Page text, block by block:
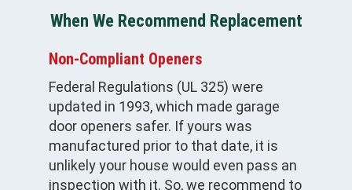
When We Recommend Replacement
Non-Compliant Openers
Federal Regulations (UL 325) were
updated in 1993, which made garage
door openers safer. If yours was
manufactured prior to that date, it is
unlikely your house would even pass an
inspection with it. So, we recommend to